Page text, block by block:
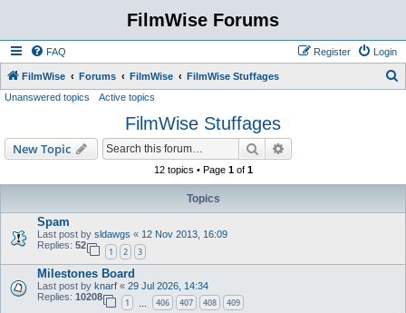
FilmWise Forums
FAQ Login
Register
FilmWise Forums FilmWise FilmWise Stuffages
h
Unanswered topics Active topics
FilmWise Stuffages
New Topic Search
12 topics • Page 1of 1
Topics
Spam
Last post by sldawgs « 12 Nov 2013, 16:09
Replies: 52
1 2 3
Milestones Board
Last post by knarf « 29 Jul 2026, 14:34
Replies: 10208
1 406 407 408 409